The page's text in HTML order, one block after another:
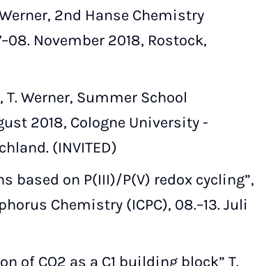
2nd Hanse Chemistry
November 2018, Rostock,
Werner, Summer School
2018, Cologne University -
(INVITED)
based on P(III)/P(V) redox cycling”,
Chemistry (ICPC), 08.–13. Juli
of CO2 as a C1 building block” T.